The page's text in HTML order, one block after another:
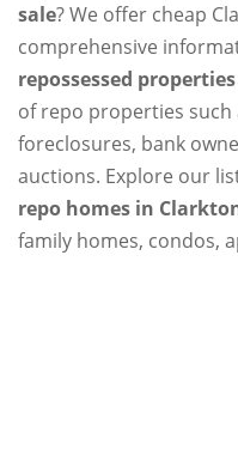
sale? We offer cheap
comprehensive
repossessed
of repo properties
foreclosures, bank
auctions. Explore our
repo homes in
family homes, condos,